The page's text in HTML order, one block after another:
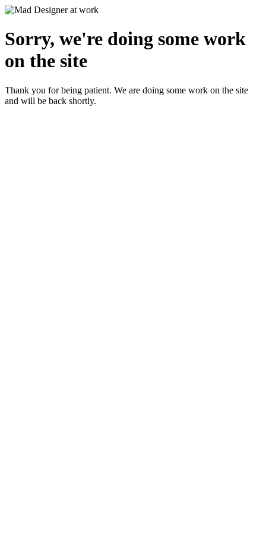
Sorry, we're doing some work
on the site
Thank you for being patient. We are doing some work on the site
and will be back shortly.